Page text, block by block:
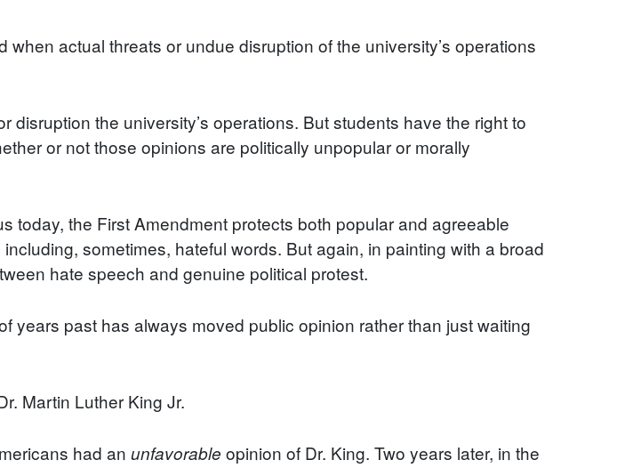
actual threats or undue disruption of the university’s operations
the university’s operations. But students have the right to
or not those opinions are politically unpopular or morally
today, the First Amendment protects both popular and agreeable
sometimes, hateful words. But again, in painting with a broad
hate speech and genuine political protest.
years past has always moved public opinion rather than just waiting
Martin Luther King Jr.
had an unfavorable opinion of Dr. King. Two years later, in the